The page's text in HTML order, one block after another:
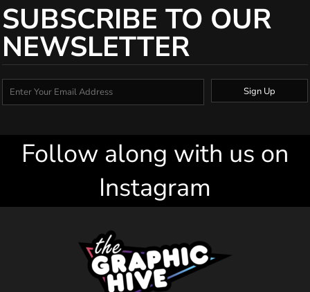
SUBSCRIBE TO OUR
NEWSLETTER
Sign Up
Follow along with us on
Instagram